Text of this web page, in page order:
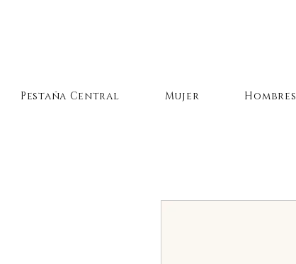
Pestaña Central Mujer Hombres